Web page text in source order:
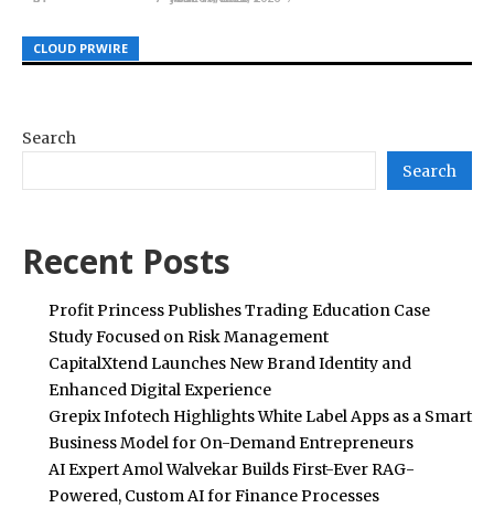
CLOUD PRWIRE
CLOUD PRWIRE
CLOUD PRWIRE
Search
Search
Recent Posts
Profit Princess Publishes Trading Education Case
Study Focused on Risk Management
CapitalXtend Launches New Brand Identity and
Enhanced Digital Experience
Grepix Infotech Highlights White Label Apps as a Smart
Business Model for On-Demand Entrepreneurs
AI Expert Amol Walvekar Builds First-Ever RAG-
Powered, Custom AI for Finance Processes